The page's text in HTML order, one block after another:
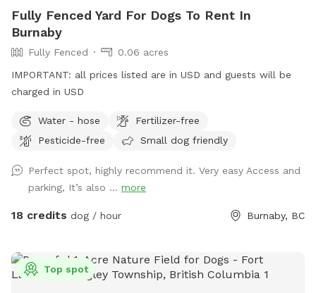
things around and learn to respect and follow their calm
and confident humans. I can't say that I'm an expert, but I
would love to help. My mission is to meet and help as many
dogs and their humans as I possibly can in this lifetime. 🙏🏽
🐾
Fully Fenced Yard For Dogs To Rent In
Burnaby
Fully Fenced
0.06 acres
IMPORTANT: all prices listed are in USD and guests will be
charged in USD
Water - hose
Fertilizer-free
Pesticide-free
Small dog friendly
Perfect spot, highly recommend it. Very easy Access and
parking, It’s also ... more
18 credits dog / hour Burnaby, BC
Top spot